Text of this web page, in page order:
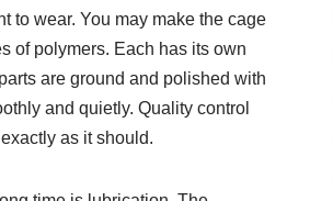
to wear. You may make the cage
of polymers. Each has its own
are ground and polished with
and quietly. Quality control
as it should.